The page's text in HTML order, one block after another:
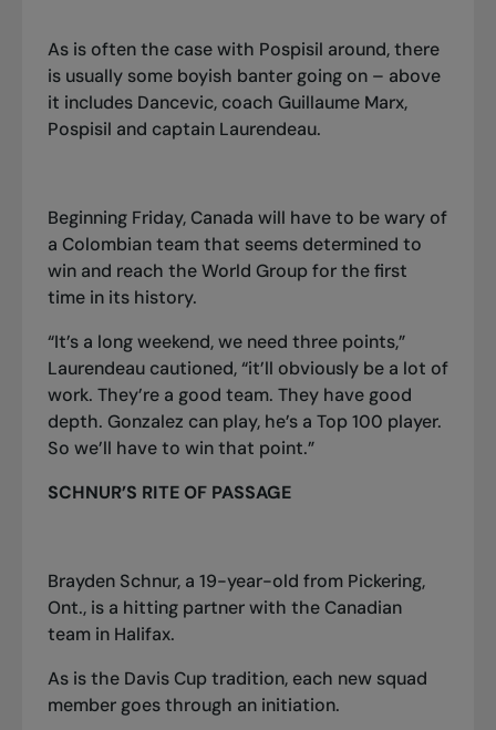
As is often the case with Pospisil around, there
is usually some boyish banter going on – above
it includes Dancevic, coach Guillaume Marx,
Pospisil and captain Laurendeau.
Beginning Friday, Canada will have to be wary of
a Colombian team that seems determined to
win and reach the World Group for the first
time in its history.
“It’s a long weekend, we need three points,”
Laurendeau cautioned, “it’ll obviously be a lot of
work. They’re a good team. They have good
depth. Gonzalez can play, he’s a Top 100 player.
So we’ll have to win that point.”
SCHNUR’S RITE OF PASSAGE
Brayden Schnur, a 19-year-old from Pickering,
Ont., is a hitting partner with the Canadian
team in Halifax.
As is the Davis Cup tradition, each new squad
member goes through an initiation.